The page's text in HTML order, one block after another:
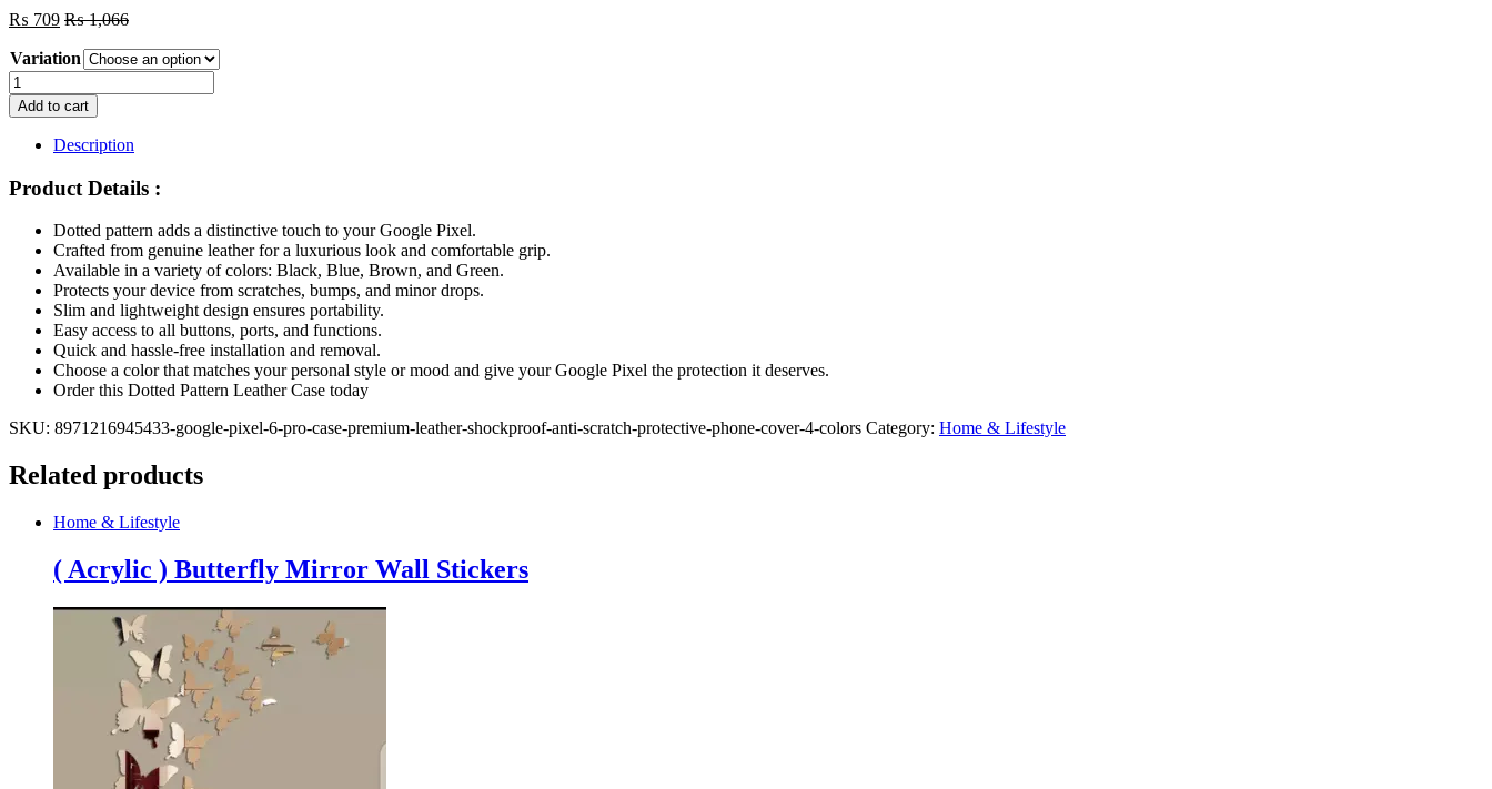
₨ 709 ₨1,066
Variation
Google
Pixel
6
-
Premium
Shockproof
Anti-
Scratch
Protective
Phone
Cover
colors)
quantity
Add to cart
Description
Product Details :
Dotted pattern adds a distinctive touch to your Google Pixel.
Crafted from genuine leather for a luxurious look and comfortable grip.
Available in a variety of colors: Black, Blue, Brown, and Green.
Protects your device from scratches, bumps, and minor drops.
Slim and lightweight design ensures portability.
Easy access to all buttons, ports, and functions.
Quick and hassle-free installation and removal.
Choose a color that matches your personal style or mood and give your Google Pixel the protection it deserves.
Order this Dotted Pattern Leather Case today
SKU: 8971216945433-google-pixel-6-pro-case-premium-leather-shockproof-anti-scratch-protective-phone-cover-4-colors Category: Home & Lifestyle
Related products
Home & Lifestyle
( Acrylic ) Butterfly Mirror Wall Stickers